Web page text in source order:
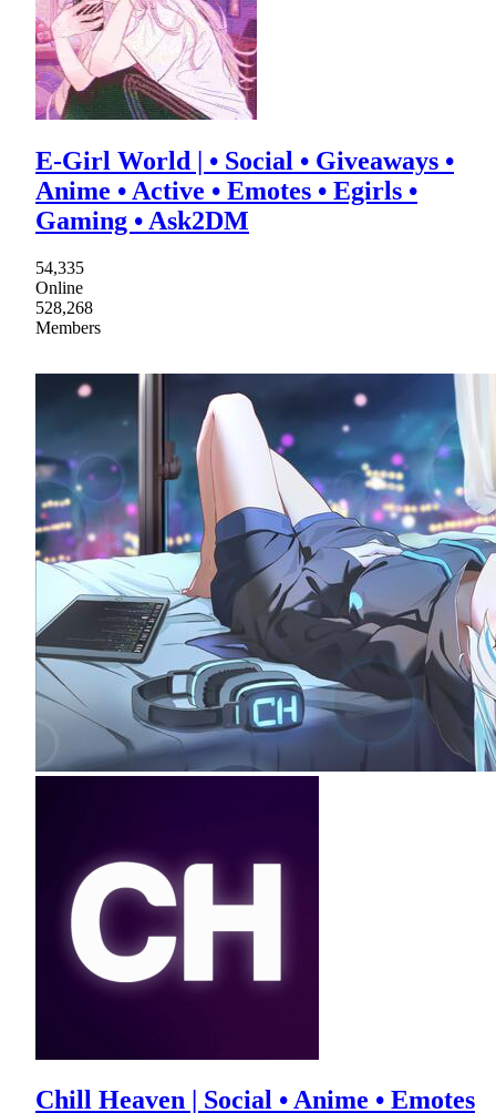
E-Girl World | • Social • Giveaways •
Anime • Active • Emotes • Egirls •
Gaming • Ask2DM
54,335
Online
528,268
Members
Chill Heaven | Social • Anime • Emotes